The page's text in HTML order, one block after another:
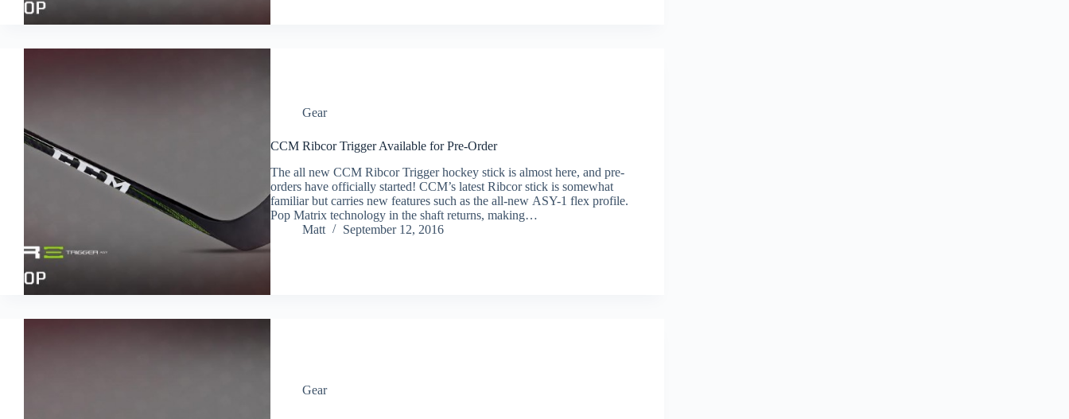
Gear
CCM Ribcor Trigger Available for Pre-Order
The all new CCM Ribcor Trigger hockey stick is almost here, and pre-
orders have officially started! CCM’s latest Ribcor stick is somewhat
familiar but carries new features such as the all-new ASY-1 flex profile.
Pop Matrix technology in the shaft returns, making…
Matt
September 12, 2016
Gear